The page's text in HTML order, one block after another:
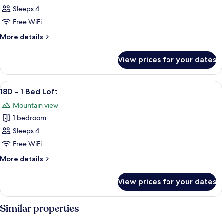
16D
-
1
Bed
Sleeps 4
Free WiFi
More details
More
-
Bed
View prices for your dates
View
all
photos
for
18D
-
1
Bed
A cozy living room with a fireplace,
5
18D - 1 Bed Loft
Mountain view
1 bedroom
Sleeps 4
Free WiFi
More details
More
-
1
Bed
View prices for your dates
Similar properties